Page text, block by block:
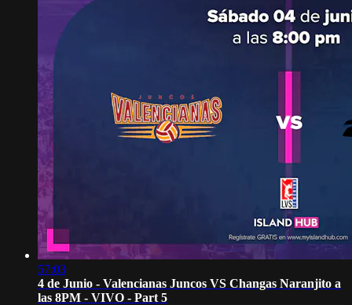
57:03
4 de Junio - Valencianas Juncos VS Changas Naranjito a
las 8PM - VIVO - Part 5